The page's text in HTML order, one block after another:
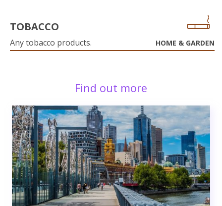
TOBACCO
Any tobacco products. HOME & GARDEN
Find out more